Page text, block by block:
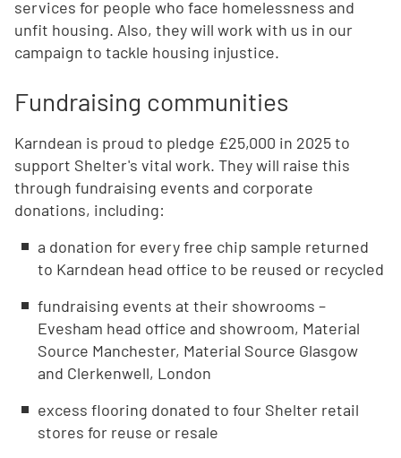
services for people who face homelessness and
unfit housing. Also, they will work with us in our
campaign to tackle housing injustice.
Fundraising communities
Karndean is proud to pledge £25,000 in 2025 to
support Shelter's vital work. They will raise this
through fundraising events and corporate
donations, including:
a donation for every free chip sample returned
to Karndean head office to be reused or recycled
fundraising events at their showrooms –
Evesham head office and showroom, Material
Source Manchester, Material Source Glasgow
and Clerkenwell, London
excess flooring donated to four Shelter retail
stores for reuse or resale